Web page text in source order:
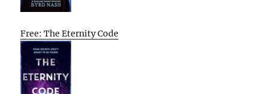
Free: The Eternity Code